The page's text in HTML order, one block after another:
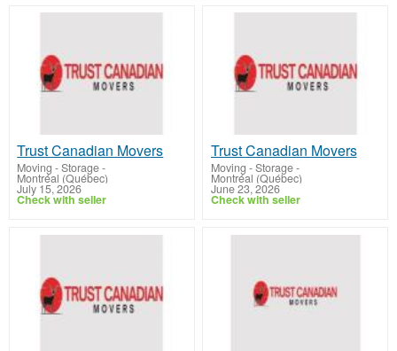
Trust Canadian Movers
Moving - Storage-
Montréal (Québec)
July 15, 2026
Check with seller
Trust Canadian Movers
Moving - Storage-
Montréal (Québec)
June 23, 2026
Check with seller